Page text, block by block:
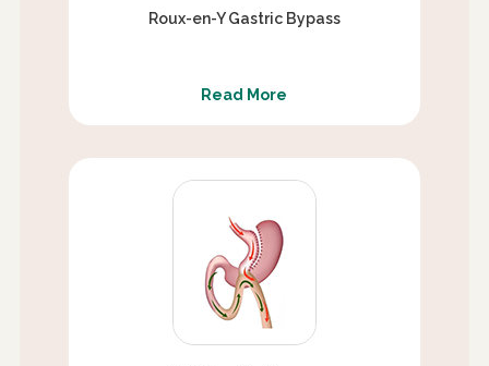
Roux-en-Y Gastric Bypass
Read More